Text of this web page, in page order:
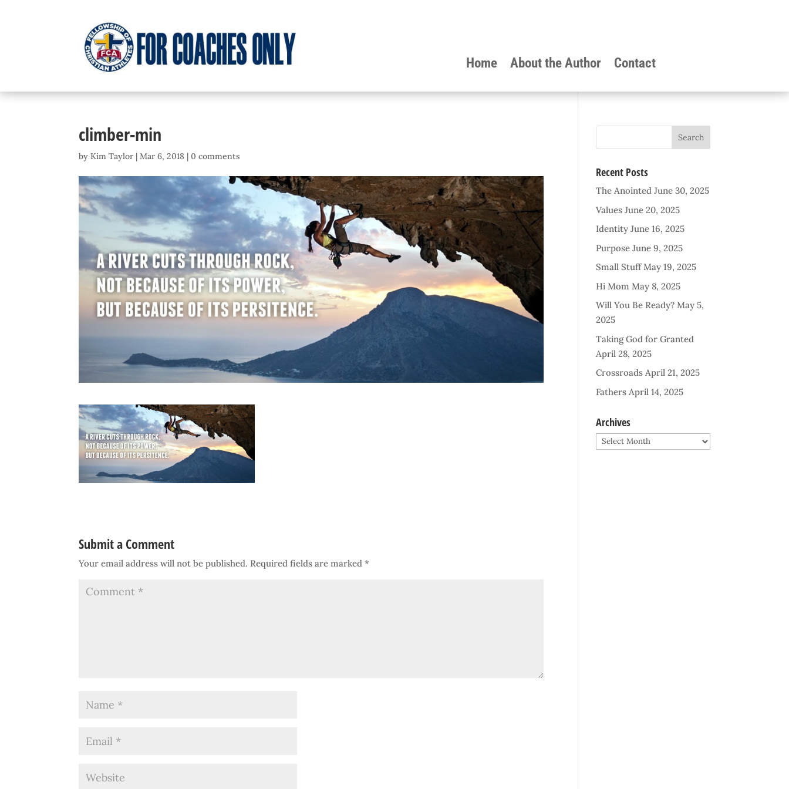
Home About the Author Contact
climber-min
byKim Taylor |Mar 6, 2018 |0 comments
Submit a Comment
Your email address will not be published. Required fields are marked*
Recent Posts
The Anointed June 30, 2025
Values June 20, 2025
Identity June 16, 2025
Purpose June 9, 2025
Small Stuff May 19, 2025
Hi Mom May 8, 2025
Will You Be Ready? May 5,
2025
Taking God for Granted
April 28, 2025
Crossroads April 21, 2025
Fathers April 14, 2025
Archives
Archives